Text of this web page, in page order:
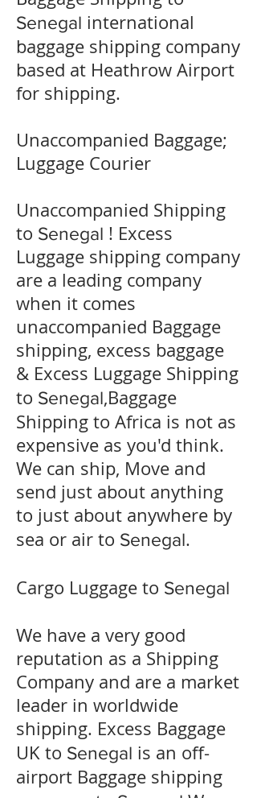
Senegal international
baggage shipping company
based at Heathrow Airport
for shipping.
Unaccompanied Baggage;
Luggage Courier
Unaccompanied Shipping
to Senegal ! Excess
Luggage shipping company
are a leading company
when it comes
unaccompanied Baggage
shipping, excess baggage
& Excess Luggage Shipping
to Senegal,Baggage
Shipping to Africa is not as
expensive as you'd think.
We can ship, Move and
send just about anything
to just about anywhere by
sea or air to Senegal.
Cargo Luggage to Senegal
We have a very good
reputation as a Shipping
Company and are a market
leader in worldwide
shipping. Excess Baggage
UK to Senegal is an off-
airport Baggage shipping